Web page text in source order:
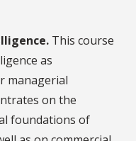
This course
as
managerial
on the
foundations of